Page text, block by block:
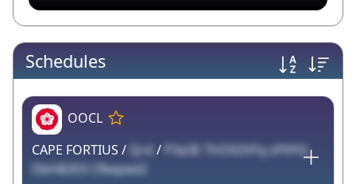
Schedules
OOCL
CAPE FORTIUS / Qrd /
P3a3E ThO02VFq sP0YQ
DbH82EX CRwped2